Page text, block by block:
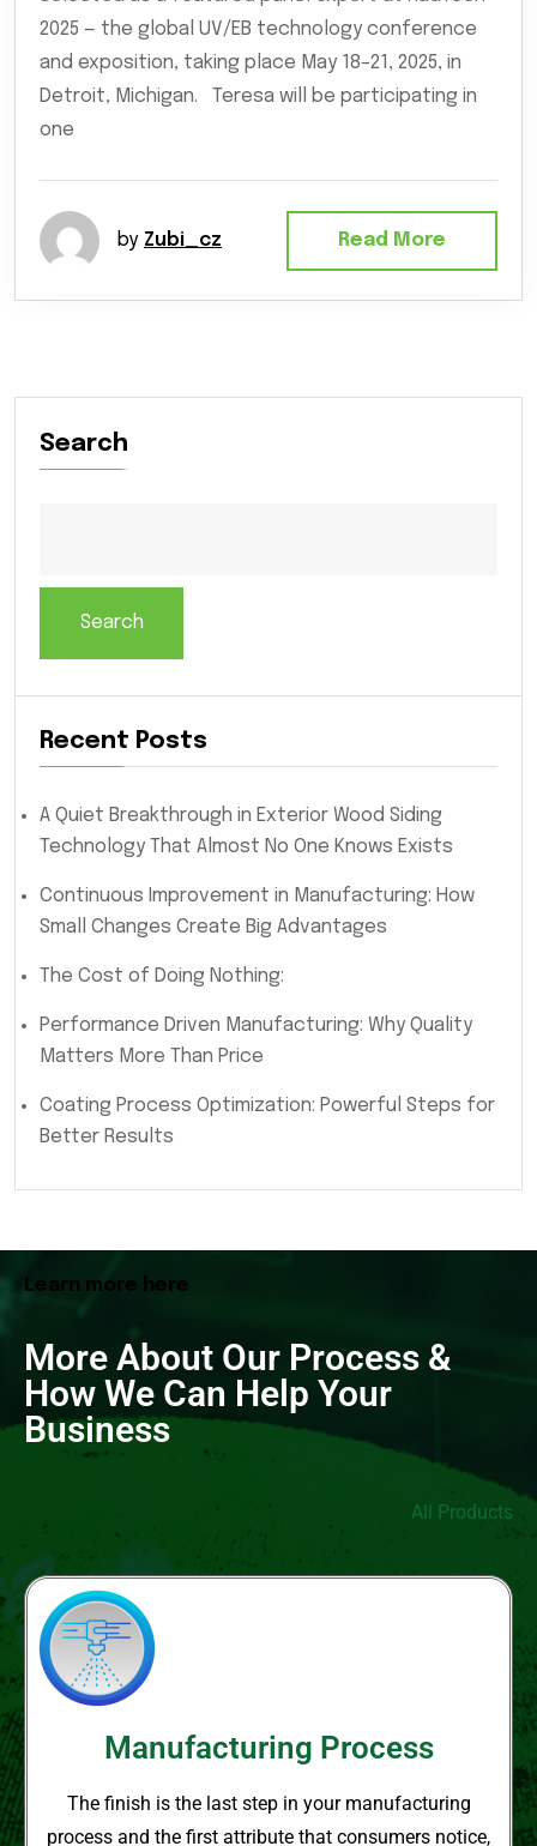
2025 — the global UV/EB technology conference
and exposition, taking place May 18–21, 2025, in
Detroit, Michigan. Teresa will be participating in
one
by Zubi_cz Read More
Search
Search
Recent Posts
A Quiet Breakthrough in Exterior Wood Siding
Technology That Almost No One Knows Exists
Continuous Improvement in Manufacturing: How
Small Changes Create Big Advantages
The Cost of Doing Nothing:
Performance Driven Manufacturing: Why Quality
Matters More Than Price
Coating Process Optimization: Powerful Steps for
Better Results
Learn more here
More About Our Process &
How We Can Help Your
Business
All Products
Manufacturing Process
The finish is the last step in your manufacturing
process and the first attribute that consumers notice,